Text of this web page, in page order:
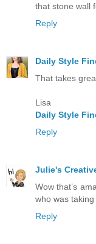
that stone wall
Reply
Daily Style
That takes
Lisa
Daily Style
Reply
Julie's
Wow that’s
who was
Reply